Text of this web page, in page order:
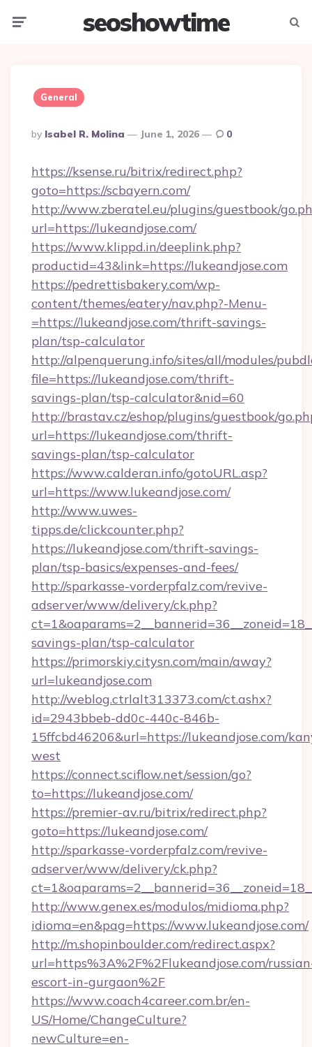
seoshowtime
General
Posted
By
By Isabel R. Molina June 1, 2026 0
https://ksense.ru/bitrix/redirect.php?
goto=https://scbayern.com/
http://www.zberatel.eu/plugins/guestbook/
url=https://lukeandjose.com/
https://www.klippd.in/deeplink.php?
productid=43&link=https://lukeandjose.com
https://pedrettisbakery.com/wp-
content/themes/eatery/nav.php?-Menu-
=https://lukeandjose.com/thrift-savings-
plan/tsp-calculator
http://alpenquerung.info/sites/all/modules/
file=https://lukeandjose.com/thrift-
savings-plan/tsp-calculator&nid=60
http://brastav.cz/eshop/plugins/guestbook/
url=https://lukeandjose.com/thrift-
savings-plan/tsp-calculator
https://www.calderan.info/gotoURL.asp?
url=https://www.lukeandjose.com/
http://www.uwes-
tipps.de/clickcounter.php?
https://lukeandjose.com/thrift-savings-
plan/tsp-basics/expenses-and-fees/
http://sparkasse-vorderpfalz.com/revive-
adserver/www/delivery/ck.php?
savings-plan/tsp-calculator
https://primorskiy.citysn.com/main/away?
url=lukeandjose.com
http://weblog.ctrlalt313373.com/ct.ashx?
id=2943bbeb-dd0c-440c-846b-
15ffcbd46206&url=https://lukeandjose.com/
west
https://connect.sciflow.net/session/go?
to=https://lukeandjose.com/
https://premier-av.ru/bitrix/redirect.php?
goto=https://lukeandjose.com/
http://sparkasse-vorderpfalz.com/revive-
adserver/www/delivery/ck.php?
http://www.genex.es/modulos/midioma.php?
idioma=en&pag=https://www.lukeandjose.com/
http://m.shopinboulder.com/redirect.aspx?
url=https%3A%2F%2Flukeandjose.com/
escort-in-gurgaon%2F
https://www.coach4career.com.br/en-
US/Home/ChangeCulture?
newCulture=en-